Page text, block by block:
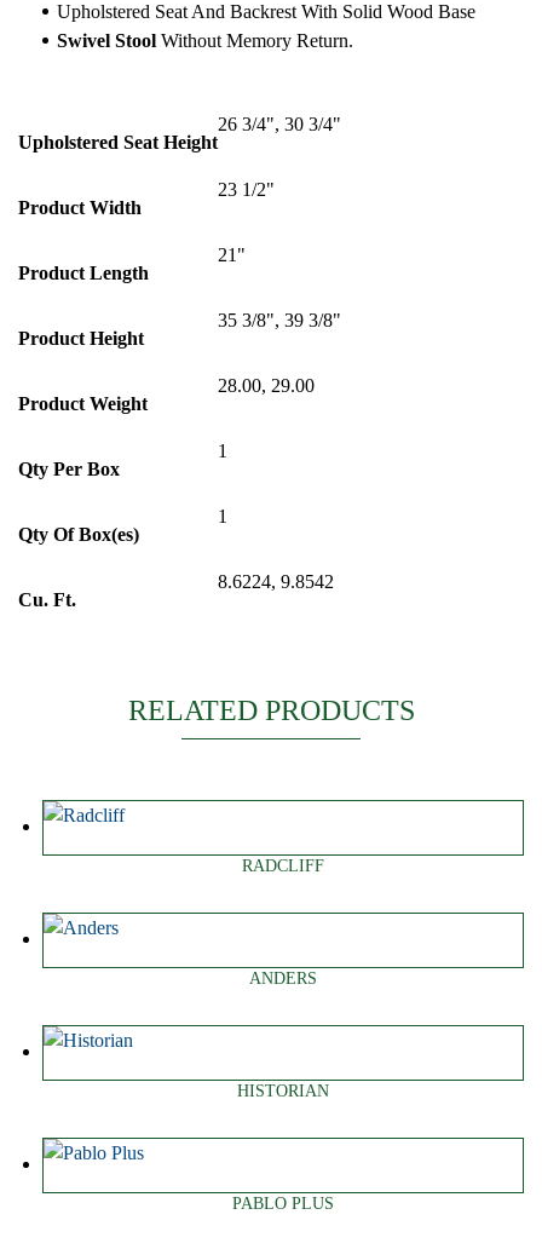
Upholstered Seat And Backrest With Solid Wood Base
Swivel Stool Without Memory Return.
Upholstered Seat Height
26 3/4", 30 3/4"
Product Width
23 1/2"
Product Length
21"
Product Height
35 3/8", 39 3/8"
Product Weight
28.00, 29.00
Qty Per Box
1
Qty Of Box(es)
1
Cu. Ft.
8.6224, 9.8542
RELATED PRODUCTS
RADCLIFF
ANDERS
HISTORIAN
PABLO PLUS